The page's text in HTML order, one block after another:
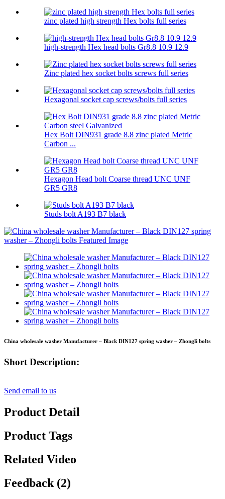
zinc plated high strength Hex bolts full series
high-strength Hex head bolts Gr8.8 10.9 12.9
Zinc plated hex socket bolts screws full series
Hexagonal socket cap screws/bolts full series
Hex Bolt DIN931 grade 8.8 zinc plated Metric
Carbon ...
Hexagon Head bolt Coarse thread UNC UNF
GR5 GR8
Studs bolt A193 B7 black
China wholesale washer Manufacturer – Black DIN127 spring washer – Zhongli bolts
Short Description:
Send email to us
Product Detail
Product Tags
Related Video
Feedback (2)